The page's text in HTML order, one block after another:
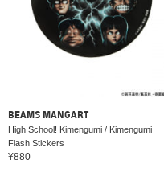
BEAMS MANGART
High School! Kimengumi / Kimengumi
Flash Stickers
¥880